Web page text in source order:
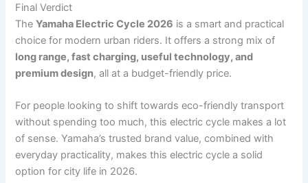
Final Verdict
TheYamaha Electric Cycle 2026 is a smart and practical
choice for modern urban riders. It offers a strong mix of
long range, fast charging, useful technology, and
premium design, all at a budget-friendly price.
For people looking to shift towards eco-friendly transport
without spending too much, this electric cycle makes a lot
of sense. Yamaha’s trusted brand value, combined with
everyday practicality, makes this electric cycle a solid
option for city life in 2026.